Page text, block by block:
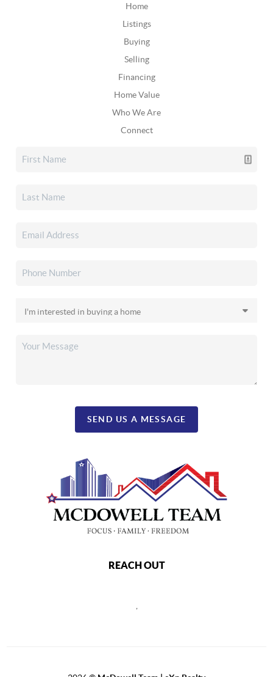
Home
Listings
Buying
Selling
Financing
Home Value
Who We Are
Connect
SEND US A MESSAGE
REACH OUT
,